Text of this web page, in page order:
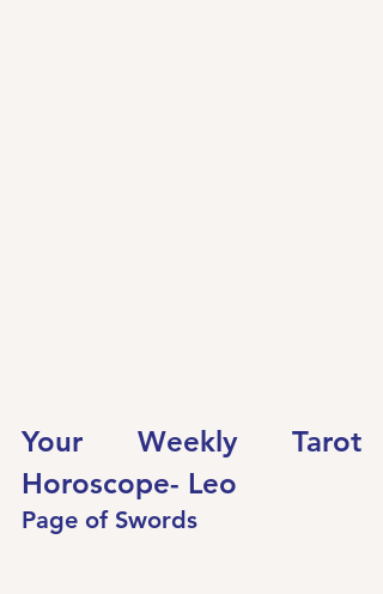
Your Weekly Tarot
Horoscope- Leo
Page of Swords